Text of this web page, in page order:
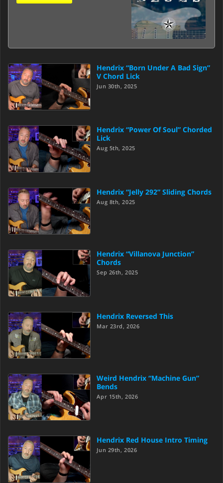
Hendrix “Born Under A Bad Sign”
V Chord Lick
Jun 30th, 2025
Hendrix “Power Of Soul” Chorded
Lick
Aug 5th, 2025
Hendrix “Jelly 292” Sliding Chords
Aug 8th, 2025
Hendrix “Villanova Junction”
Chords
Sep 26th, 2025
Hendrix Reversed This
Mar 23rd, 2026
Weird Hendrix “Machine Gun”
Bends
Apr 15th, 2026
Hendrix Red House Intro Timing
Jun 29th, 2026